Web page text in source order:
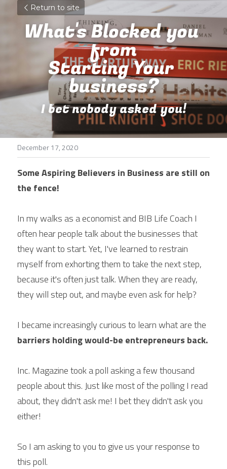
Return to site
What's Blocked you
from
Starting Your
business?
I bet nobody asked you!
December 17, 2020
Some Aspiring Believers in Business are still on
the fence!
In my walks as a economist and BIB Life Coach I
often hear people talk about the businesses that
they want to start. Yet, I've learned to restrain
myself from exhorting them to take the next step,
because it's often just talk. When they are ready,
they will step out, and maybe even ask for help?
barriers holding would-be entrepreneurs back.
Inc. Magazine took a poll asking a few thousand
people about this. Just like most of the polling I read
about, they didn't ask me! I bet they didn't ask you
either!
So I am asking to you to give us your response to
this poll.